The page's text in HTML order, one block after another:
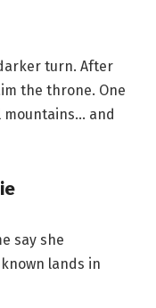
turn. After
the throne. One
and
say she
lands in